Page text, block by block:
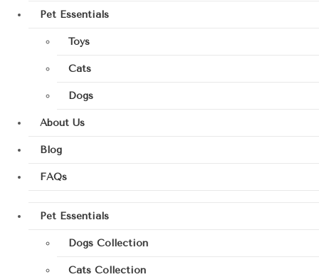
Pet Essentials
Toys
Cats
Dogs
About Us
Blog
FAQs
Pet Essentials
Dogs Collection
Cats Collection